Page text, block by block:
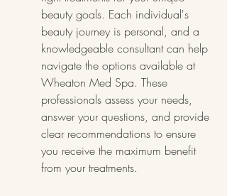
beauty goals. Each individual's
beauty journey is personal, and a
knowledgeable consultant can help
navigate the options available at
Wheaton Med Spa. These
professionals assess your needs,
answer your questions, and provide
clear recommendations to ensure
you receive the maximum benefit
from your treatments.